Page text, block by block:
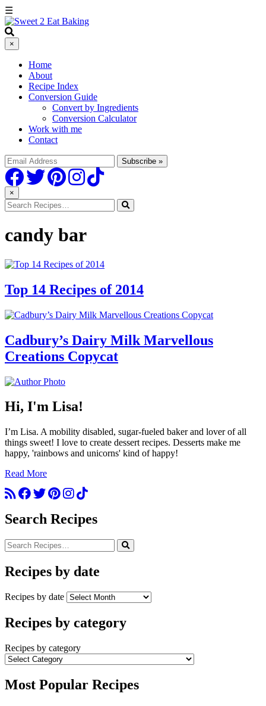
☰
×
Home
About
Recipe Index
Conversion Guide
Convert by Ingredients
Conversion Calculator
Work with me
Contact
×
candy bar
Top 14 Recipes of 2014
Cadbury’s Dairy Milk Marvellous
Creations Copycat
Hi, I'm Lisa!
I’m Lisa. A mobility disabled, sugar-fueled baker and lover of all
things sweet! I love to create dessert recipes. Desserts make me
happy, 'rainbows and unicorns' kind of happy!
Read More
Search Recipes
Recipes by date
Recipes by date
Recipes by category
Recipes by category
Most Popular Recipes